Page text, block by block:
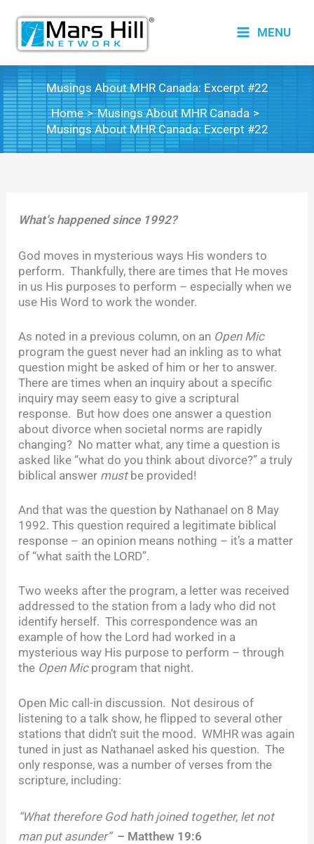
content
MENU
Musings About MHR Canada: Excerpt #22
Home
Musings About MHR Canada
Musings About MHR Canada: Excerpt #22
What’s happened since 1992?
God moves in mysterious ways His wonders to
perform. Thankfully, there are times that He moves
in us His purposes to perform – especially when we
use His Word to work the wonder.
As noted in a previous column, on an Open Mic
program the guest never had an inkling as to what
question might be asked of him or her to answer.
There are times when an inquiry about a specific
inquiry may seem easy to give a scriptural
response. But how does one answer a question
about divorce when societal norms are rapidly
changing? No matter what, any time a question is
asked like “what do you think about divorce?” a truly
biblical answer mustbe provided!
And that was the question by Nathanael on 8 May
1992. This question required a legitimate biblical
response – an opinion means nothing – it’s a matter
of “what saith the LORD”.
Two weeks after the program, a letter was received
addressed to the station from a lady who did not
identify herself. This correspondence was an
example of how the Lord had worked in a
mysterious way His purpose to perform – through
the Open Micprogram that night.
Open Mic call-in discussion. Not desirous of
listening to a talk show, he flipped to several other
stations that didn’t suit the mood. WMHR was again
tuned in just as Nathanael asked his question. The
only response, was a number of verses from the
scripture, including:
“What therefore God hath joined together, let not
man put asunder” – Matthew 19:6